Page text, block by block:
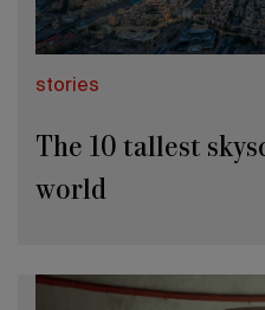
stories
The 10 tallest
world